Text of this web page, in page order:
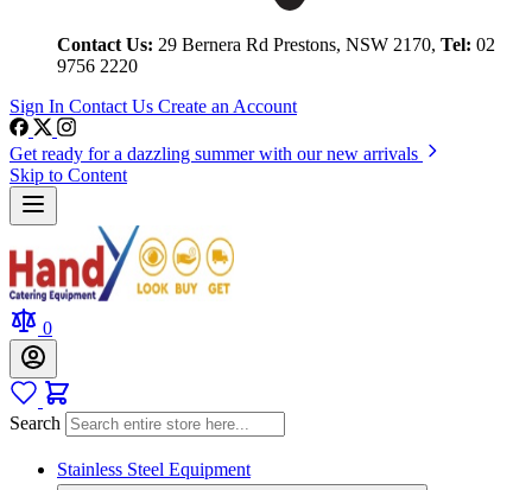
Contact Us: 29 Bernera Rd Prestons, NSW 2170, Tel: 02
9756 2220
Sign In Contact Us Create an Account
Get ready for a dazzling summer with our new arrivals
Skip to Content
0
Search
Stainless Steel Equipment